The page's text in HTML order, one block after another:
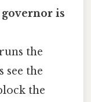
is
the
see the
the